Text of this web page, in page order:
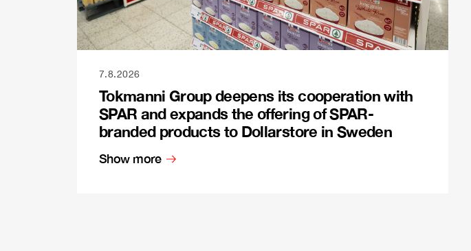
7.8.2026
Tokmanni Group deepens its cooperation with
SPAR and expands the offering of SPAR-
branded products to Dollarstore in Sweden
Show more